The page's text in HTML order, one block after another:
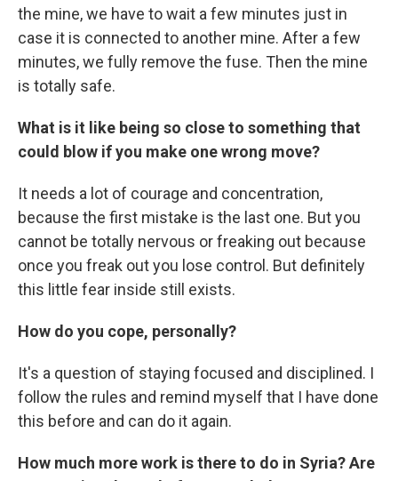
the mine, we have to wait a few minutes just in
case it is connected to another mine. After a few
minutes, we fully remove the fuse. Then the mine
is totally safe.
What is it like being so close to something that
could blow if you make one wrong move?
It needs a lot of courage and concentration,
because the first mistake is the last one. But you
cannot be totally nervous or freaking out because
once you freak out you lose control. But definitely
this little fear inside still exists.
How do you cope, personally?
It's a question of staying focused and disciplined. I
follow the rules and remind myself that I have done
this before and can do it again.
How much more work is there to do in Syria? Are